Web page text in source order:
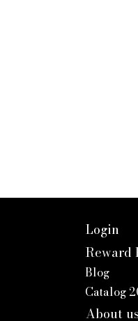
Login
Reward
Blog
Catalog
About us